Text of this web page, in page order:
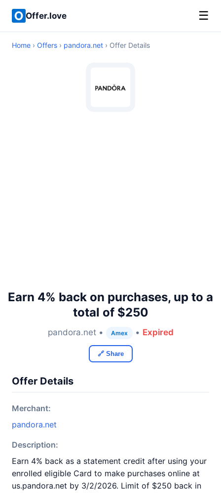
Offer.love ☰
Home › Offers › pandora.net › Offer Details
Earn 4% back on purchases, up to a
total of $250
pandora.net • Amex • Expired
🔗 Share
Offer Details
Merchant:
pandora.net
Description:
Earn 4% back as a statement credit after using your
enrolled eligible Card to make purchases online at
us.pandora.net by 3/2/2026. Limit of $250 back in